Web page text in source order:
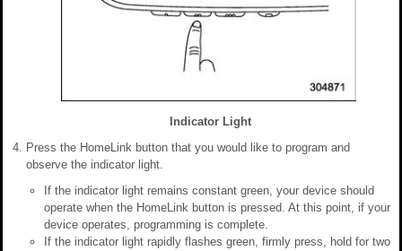
Indicator Light
Press the HomeLink button that you would like to program and
observe the indicator light.
If the indicator light remains constant green, your device should
operate when the HomeLink button is pressed. At this point, if your
device operates, programming is complete.
If the indicator light rapidly flashes green, firmly press, hold for two